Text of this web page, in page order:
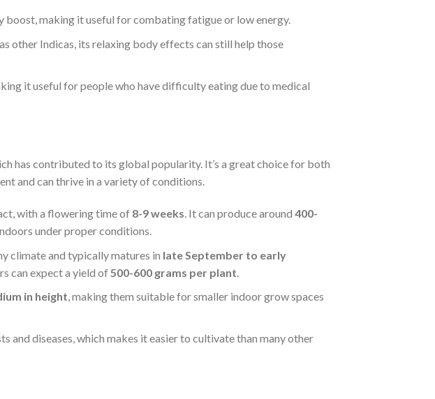
boost, making it useful for combating fatigue or low energy.
other Indicas, its relaxing body effects can still help those
it useful for people who have difficulty eating due to medical
has contributed to its global popularity. It’s a great choice for both
and can thrive in a variety of conditions.
with a flowering time of 8-9 weeks. It can produce around 400-
under proper conditions.
climate and typically matures in late September to early
can expect a yield of 500-600 grams per plant
in height, making them suitable for smaller indoor grow spaces
and diseases, which makes it easier to cultivate than many other